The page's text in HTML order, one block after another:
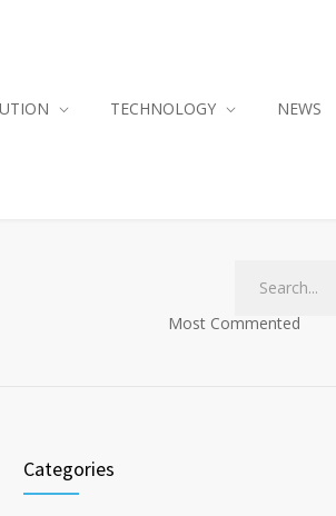
TECHNOLOGY NEWS
Most Commented
Categories